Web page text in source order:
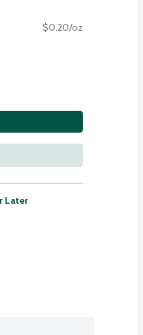
$0.20/oz
Later